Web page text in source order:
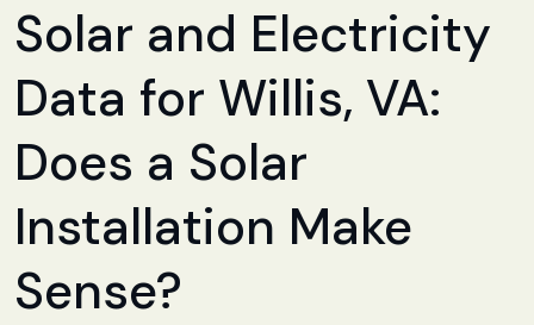
Solar and Electricity
Data for Willis, VA:
Does a Solar
Installation Make
Sense?